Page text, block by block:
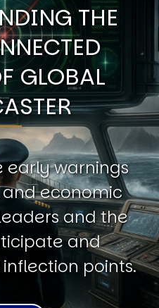
THE
GLOBAL
early warnings
economic
and the
and
points.